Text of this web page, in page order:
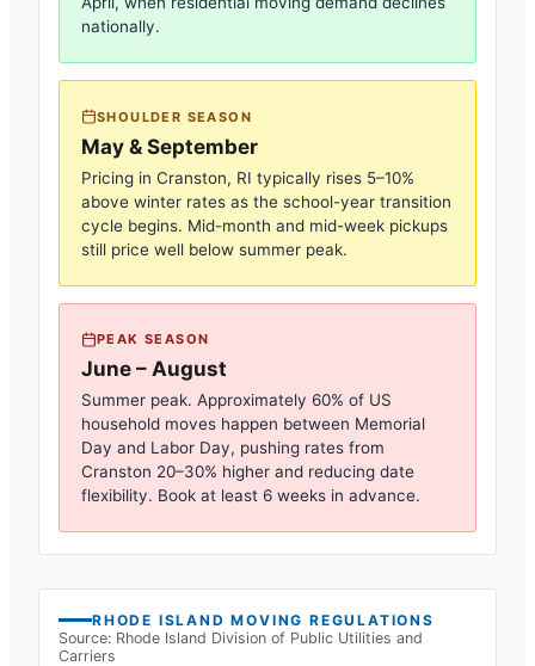
nationally.
SHOULDER SEASON
May & September
Pricing in Cranston, RI typically rises 5–10%
above winter rates as the school-year transition
cycle begins. Mid-month and mid-week pickups
still price well below summer peak.
PEAK SEASON
June – August
Summer peak. Approximately 60% of US
household moves happen between Memorial
Day and Labor Day, pushing rates from
Cranston 20–30% higher and reducing date
flexibility. Book at least 6 weeks in advance.
RHODE ISLAND MOVING REGULATIONS
Source: Rhode Island Division of Public Utilities and
Carriers